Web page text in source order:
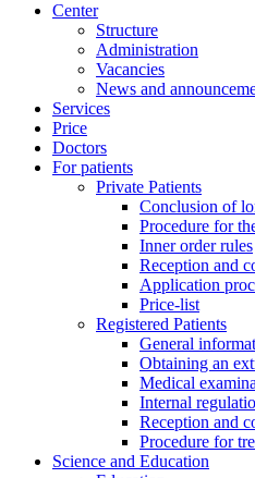
Center
Structure
Administration
Vacancies
News and
Services
Price
Doctors
For patients
Private Patients
Conclusion of
Procedure for
Inner order rules
Reception and
Application
Price-list
Registered Patients
General
Obtaining an
Medical
Internal
Reception and
Procedure for
Science and Education